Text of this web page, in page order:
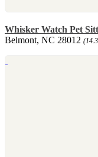
Whisker Watch Pet
Belmont, NC 28012